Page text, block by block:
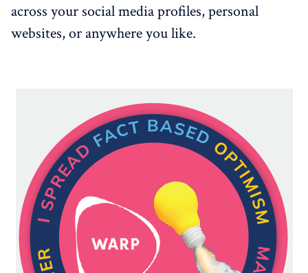
across your social media profiles, personal
websites, or anywhere you like.